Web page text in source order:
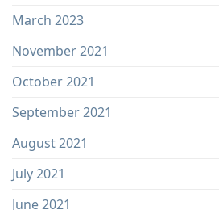
March 2023
November 2021
October 2021
September 2021
August 2021
July 2021
June 2021